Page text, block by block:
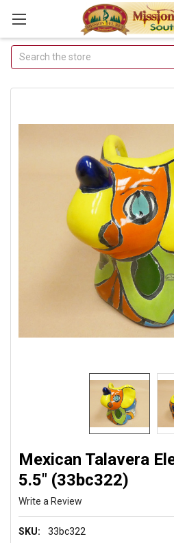
Join Our Free
Receive Exclusive Email
Join Now & Save On
Search
Mexican Talavera
5.5" (33bc322)
Write a Review
SKU: 33bc322